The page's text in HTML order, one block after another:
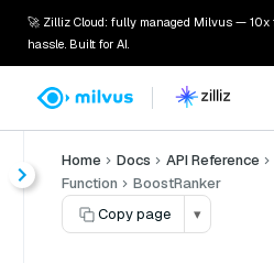
🚀 Zilliz Cloud: fully managed Milvus — 10x
hassle. Built for AI.
Home Docs API Reference
Function
BoostRanker
Copy page
▾